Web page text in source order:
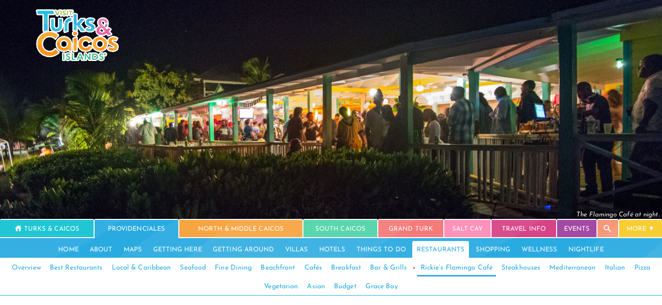
The Flamingo Café at night.
TURKS & CAICOS PROVIDENCIALES NORTH & MIDDLE CAICOS SOUTH CAICOS GRAND TURK SALT CAY TRAVEL INFO EVENTS MORE
HOME ABOUT MAPS GETTING HERE GETTING AROUND VILLAS HOTELS THINGS TO DO RESTAURANTS SHOPPING WELLNESS NIGHTLIFE
Overview Best Restaurants Local & Caribbean Seafood Fine Dining Beachfront Cafés Breakfast Bar & Grills › Rickie’s Flamingo Café Steakhouses Mediterranean Italian Pizza
Vegetarian Asian Budget Grace Bay